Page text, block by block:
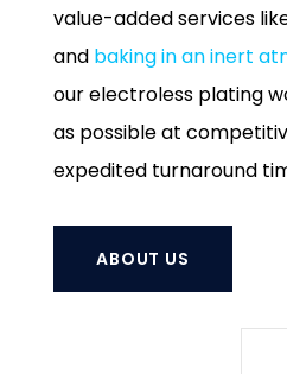
value-added services
and baking in an inert
our electroless plating
as possible at
expedited turnaround
ABOUT US